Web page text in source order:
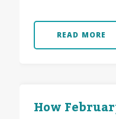
READ MORE
How